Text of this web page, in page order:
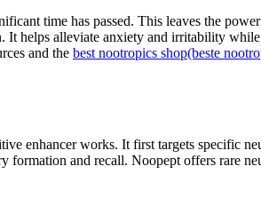
time has passed. This leaves the
helps alleviate anxiety and irritability
and the best nootropics shop(beste
enhancer works. It first targets specific
formation and recall. Noopept offers rare